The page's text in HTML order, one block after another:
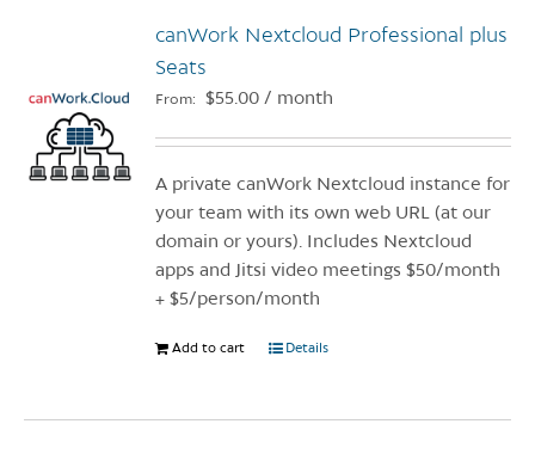
The
may
chosen
on
the
product
page
canWork Nextcloud Professional plus
Seats
From: $55.00 / month
A private canWork Nextcloud instance for
your team with its own web URL (at our
domain or yours). Includes Nextcloud
apps and Jitsi video meetings $50/month
+ $5/person/month
Add to cart Details